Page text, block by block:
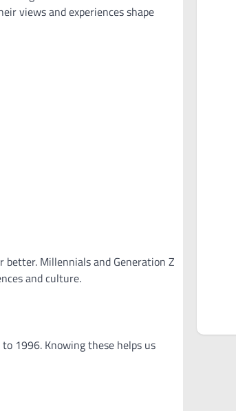
views and experiences shape
Millennials and Generation Z
and culture.
1996. Knowing these helps us